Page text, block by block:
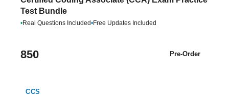
Test Bundle
•Real Questions Included•Free Updates Included
850 Pre-Order
CCS